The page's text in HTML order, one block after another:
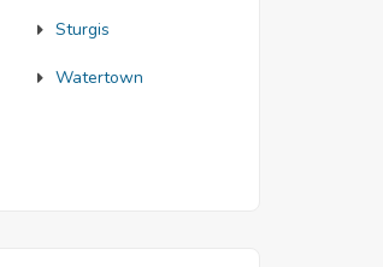
Sturgis
Watertown